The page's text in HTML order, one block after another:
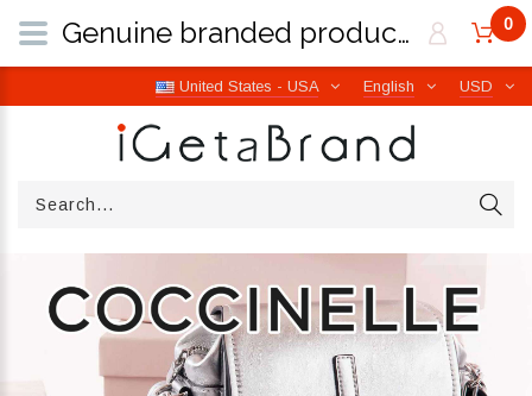
USD
English
United States - USA
0
Genuine branded products | Free worldwide shipping from Italy | iGetaBrand